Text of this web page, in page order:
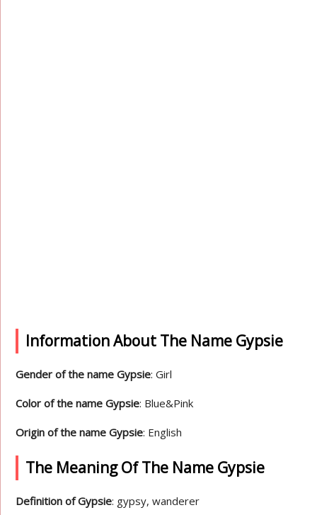
Information About The Name Gypsie
Gender of the name Gypsie: Girl
Color of the name Gypsie: Blue&Pink
Origin of the name Gypsie: English
The Meaning Of The Name Gypsie
Definition of Gypsie: gypsy, wanderer